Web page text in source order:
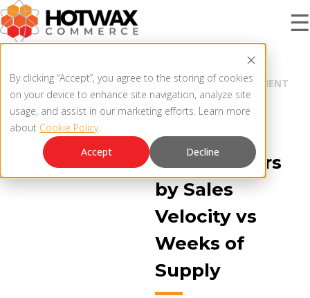
By clicking “Accept”, you agree to the storing of cookies
on your device to enhance site navigation, analyze site
usage, and assist in our marketing efforts. Learn more
about Cookie Policy.
Accept
Decline
☰
PRODUCT
OMNICHANNEL ORDER MANAGEMENT SYSTEM
SOLUTIONS
INVENTORY MANAGEMENT
ORDER ROUTING
When to
Route Orders
by Sales
Velocity vs
Weeks of
Supply